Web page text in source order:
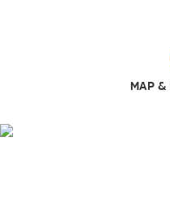
Outdoors & Recreation
Heritage Park Cullman
MAP &